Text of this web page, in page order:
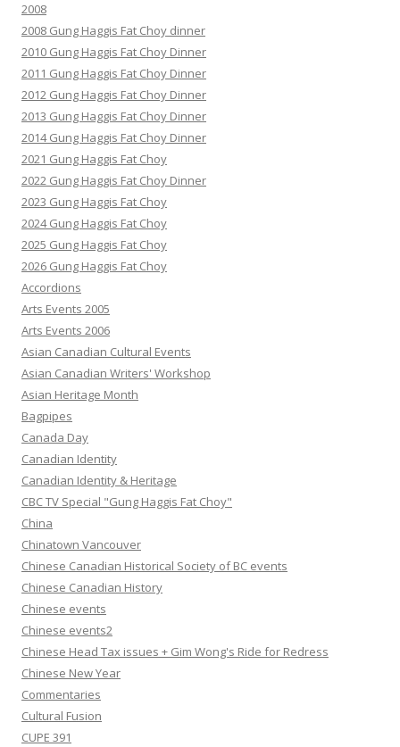
2008
2008 Gung Haggis Fat Choy dinner
2010 Gung Haggis Fat Choy Dinner
2011 Gung Haggis Fat Choy Dinner
2012 Gung Haggis Fat Choy Dinner
2013 Gung Haggis Fat Choy Dinner
2014 Gung Haggis Fat Choy Dinner
2021 Gung Haggis Fat Choy
2022 Gung Haggis Fat Choy Dinner
2023 Gung Haggis Fat Choy
2024 Gung Haggis Fat Choy
2025 Gung Haggis Fat Choy
2026 Gung Haggis Fat Choy
Accordions
Arts Events 2005
Arts Events 2006
Asian Canadian Cultural Events
Asian Canadian Writers' Workshop
Asian Heritage Month
Bagpipes
Canada Day
Canadian Identity
Canadian Identity & Heritage
CBC TV Special "Gung Haggis Fat Choy"
China
Chinatown Vancouver
Chinese Canadian Historical Society of BC events
Chinese Canadian History
Chinese events
Chinese events2
Chinese Head Tax issues + Gim Wong's Ride for Redress
Chinese New Year
Commentaries
Cultural Fusion
CUPE 391